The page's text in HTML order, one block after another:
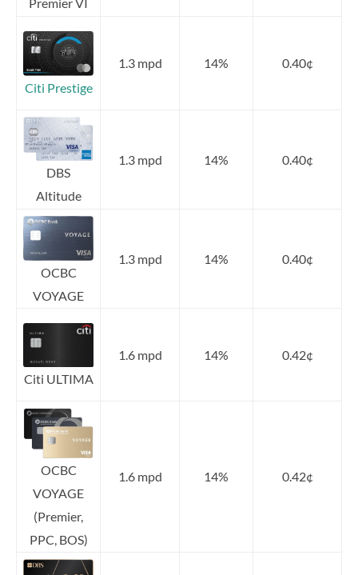
Citi Prestige
1.3 mpd 14% 0.40¢
DBS
Altitude
1.3 mpd 14% 0.40¢
OCBC
VOYAGE
1.3 mpd 14% 0.40¢
Citi ULTIMA
1.6 mpd 14% 0.42¢
OCBC
VOYAGE
(Premier,
PPC, BOS)
1.6 mpd 14% 0.42¢